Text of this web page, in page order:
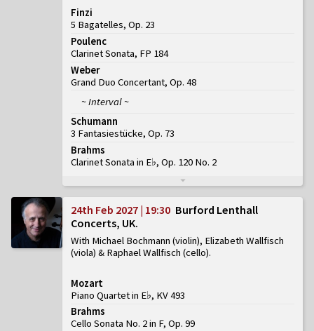
Finzi
5 Bagatelles, Op. 23
Poulenc
Clarinet Sonata, FP 184
Weber
Grand Duo Concertant, Op. 48
~ Interval ~
Schumann
3 Fantasiestücke, Op. 73
Brahms
Clarinet Sonata in E♭, Op. 120 No. 2
24th Feb 2027 | 19:30 Burford Lenthall
Concerts, UK
With Michael Bochmann (violin), Elizabeth Wallfisch
(viola) & Raphael Wallfisch (cello)
Mozart
Piano Quartet in E♭, KV 493
Brahms
Cello Sonata No. 2 in F, Op. 99